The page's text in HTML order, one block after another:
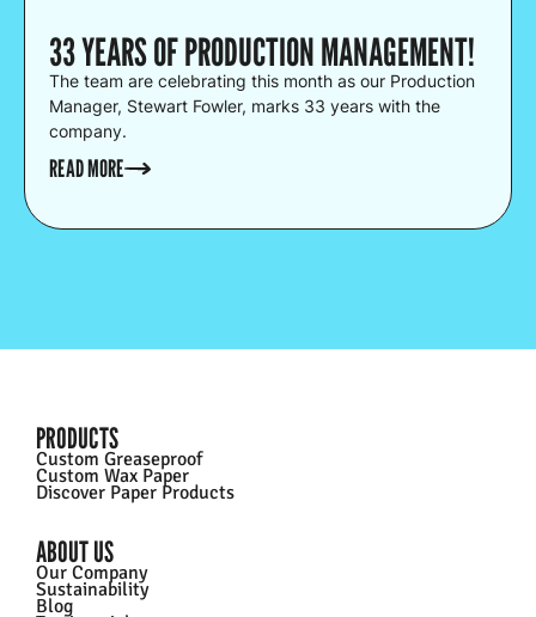
33 YEARS OF PRODUCTION MANAGEMENT!
The team are celebrating this month as our Production
Manager, Stewart Fowler, marks 33 years with the
company.
READ MORE
PRODUCTS
Custom Greaseproof
Custom Wax Paper
Discover Paper Products
ABOUT US
Our Company
Sustainability
Blog